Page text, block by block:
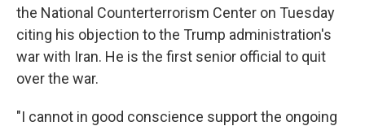
the National Counterterrorism Center on Tuesday
citing his objection to the Trump administration's
war with Iran. He is the first senior official to quit
over the war.
"I cannot in good conscience support the ongoing